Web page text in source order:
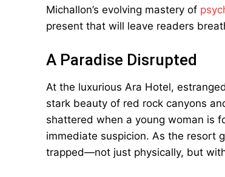
Michallon’s evolving mastery of
present that will leave readers
A Paradise Disrupted
At the luxurious Ara Hotel,
stark beauty of red rock canyons
shattered when a young woman is
immediate suspicion. As the resort
trapped—not just physically, but